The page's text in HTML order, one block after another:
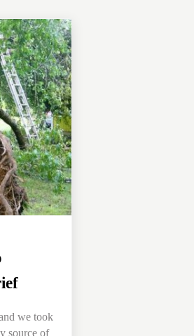
we took
source of